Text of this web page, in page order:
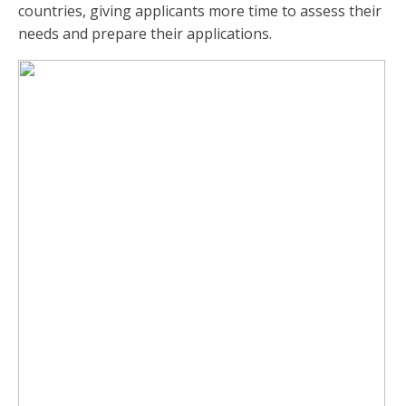
countries, giving applicants more time to assess their
needs and prepare their applications.